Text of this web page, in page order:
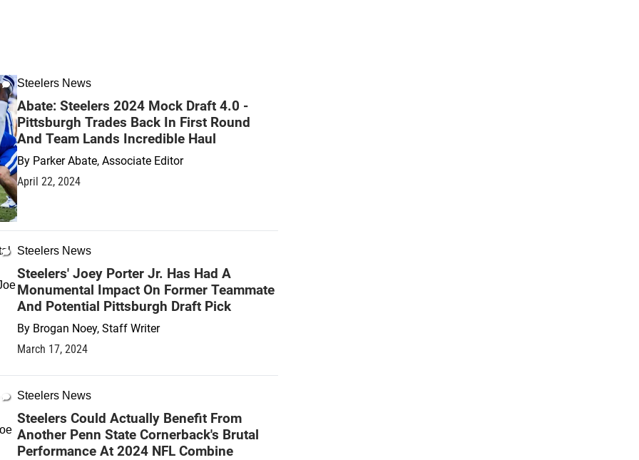
Steelers News
Abate: Steelers 2024 Mock Draft 4.0 -
Pittsburgh Trades Back In First Round
And Team Lands Incredible Haul
By Parker Abate, Associate Editor
April 22, 2024
Steelers News
Steelers' Joey Porter Jr. Has Had A
Monumental Impact On Former Teammate
And Potential Pittsburgh Draft Pick
By Brogan Noey, Staff Writer
March 17, 2024
Steelers News
Steelers Could Actually Benefit From
Another Penn State Cornerback's Brutal
Performance At 2024 NFL Combine